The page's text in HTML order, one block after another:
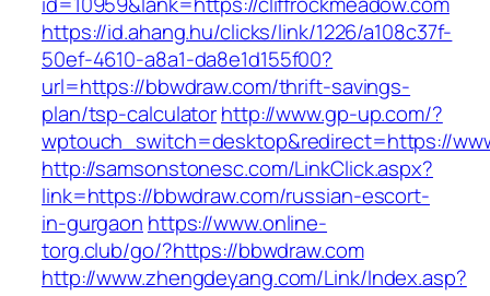
https://id.ahang.hu/clicks/link/1226/a108c37f-
50ef-4610-a8a1-da8e1d155f00?
url=https://bbwdraw.com/thrift-savings-
plan/tsp-calculatorhttp://www.gp-up.com/?
wptouch_switch=desktop&redirect=https://
http://samsonstonesc.com/LinkClick.aspx?
link=https://bbwdraw.com/russian-escort-
in-gurgaon https://www.online-
torg.club/go/?https://bbwdraw.com
http://www.zhengdeyang.com/Link/Index.asp?